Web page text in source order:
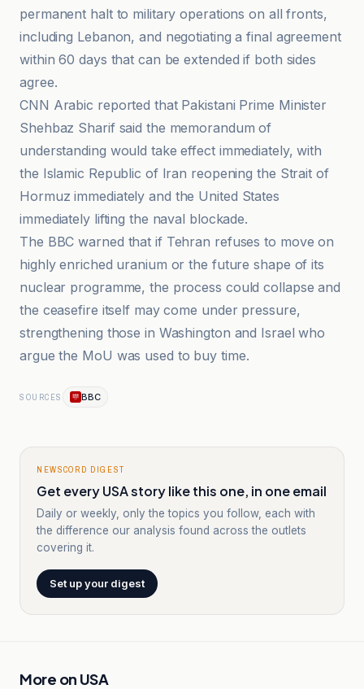
permanent halt to military operations on all fronts,
including Lebanon, and negotiating a final agreement
within 60 days that can be extended if both sides
agree.
CNN Arabic reported that Pakistani Prime Minister
Shehbaz Sharif said the memorandum of
understanding would take effect immediately, with
the Islamic Republic of Iran reopening the Strait of
Hormuz immediately and the United States
immediately lifting the naval blockade.
The BBC warned that if Tehran refuses to move on
highly enriched uranium or the future shape of its
nuclear programme, the process could collapse and
the ceasefire itself may come under pressure,
strengthening those in Washington and Israel who
argue the MoU was used to buy time.
SOURCES BBC
NEWSCORD DIGEST
Get every USA story like this one, in one email
Daily or weekly, only the topics you follow, each with
the difference our analysis found across the outlets
covering it.
Set up your digest
More on USA